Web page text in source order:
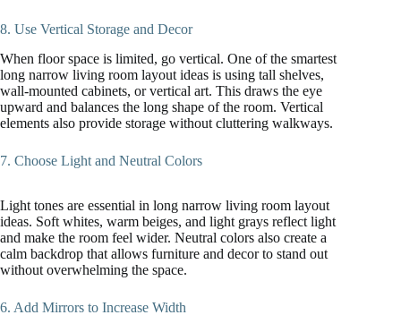
8. Use Vertical Storage and Decor
When floor space is limited, go vertical. One of the smartest
long narrow living room layout ideas is using tall shelves,
wall-mounted cabinets, or vertical art. This draws the eye
upward and balances the long shape of the room. Vertical
elements also provide storage without cluttering walkways.
7. Choose Light and Neutral Colors
Light tones are essential in long narrow living room layout
ideas. Soft whites, warm beiges, and light grays reflect light
and make the room feel wider. Neutral colors also create a
calm backdrop that allows furniture and decor to stand out
without overwhelming the space.
6. Add Mirrors to Increase Width